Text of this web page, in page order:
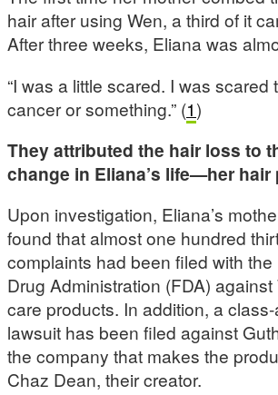
hair after using Wen, a third of it
After three weeks, Eliana was
“I was a little scared. I was scared
cancer or something.” (1)
They attributed the hair loss to
change in Eliana’s life—her hair
Upon investigation, Eliana’s
found that almost one hundred
complaints had been filed with
Drug Administration (FDA) against
care products. In addition, a
lawsuit has been filed against
the company that makes the
Chaz Dean, their creator.